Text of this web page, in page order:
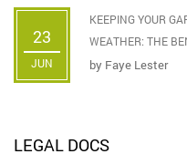
23
JUN
KEEPING YOUR
WEATHER: THE
by Faye Lester
LEGAL DOCS